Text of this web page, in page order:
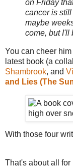
on Friday
cancer is
maybe
come, but I'll
You can cheer
latest book (a
Shambrook, and
and Lies (The
With those four
That's about all for